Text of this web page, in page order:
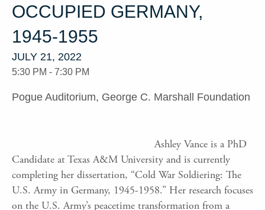
OCCUPIED GERMANY,
1945-1955
JULY 21, 2022
5:30 PM - 7:30 PM
Pogue Auditorium, George C. Marshall Foundation
Ashley Vance is a PhD
Candidate at Texas A&M University and is currently
completing her dissertation, “Cold War Soldiering: The
U.S. Army in Germany, 1945-1958.” Her research focuses
on the U.S. Army’s peacetime transformation from a